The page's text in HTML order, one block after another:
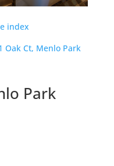
index
Oak Ct, Menlo Park
Park